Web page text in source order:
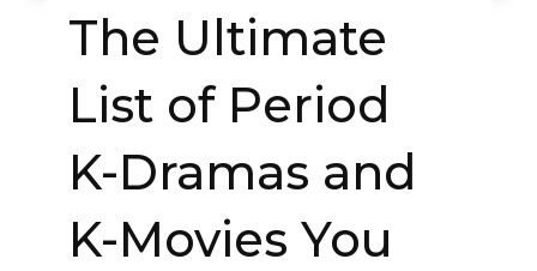
The Ultimate
List of Period
K-Dramas and
K-Movies You